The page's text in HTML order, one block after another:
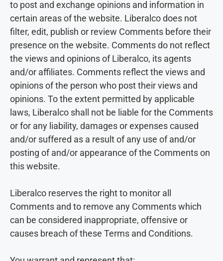
to post and exchange opinions and information in
certain areas of the website. Liberalco does not
filter, edit, publish or review Comments before their
presence on the website. Comments do not reflect
the views and opinions of Liberalco, its agents
and/or affiliates. Comments reflect the views and
opinions of the person who post their views and
opinions. To the extent permitted by applicable
laws, Liberalco shall not be liable for the Comments
or for any liability, damages or expenses caused
and/or suffered as a result of any use of and/or
posting of and/or appearance of the Comments on
this website.
Liberalco reserves the right to monitor all
Comments and to remove any Comments which
can be considered inappropriate, offensive or
causes breach of these Terms and Conditions.